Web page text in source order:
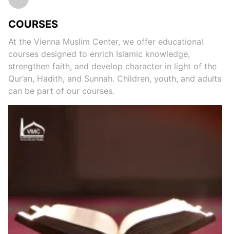
COURSES
At the Vienna Muslim Center, we offer educational
courses designed to enrich Islamic knowledge,
strengthen faith, and develop character in light of the
Qur’an, Hadith, and Sunnah. Children, youth, and adults
can be part of our courses.